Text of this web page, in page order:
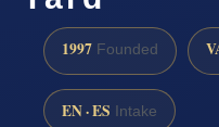
1997 Founded
EN · ES Intake